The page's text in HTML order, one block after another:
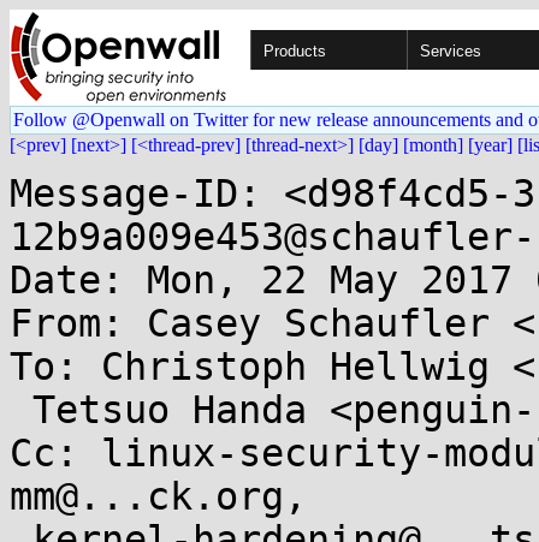
Products Services
Follow @Openwall on Twitter for new release announcements and
[<prev] [next>] [<thread-prev] [thread-next>] [day] [month] [year]
Message-ID:
Date: Mon, 22 May
From: Casey Schaufler
To: Christoph Hellwig
Cc: linux-security-
mm@...ck.org,